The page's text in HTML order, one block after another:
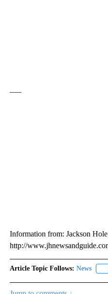
Information from: Jackson
http://
Article Topic Follows: News